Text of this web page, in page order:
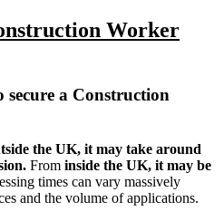
Worker
secure a Construction
the UK, it may take around
. From inside the UK, it may be
times can vary massively
and the volume of applications.